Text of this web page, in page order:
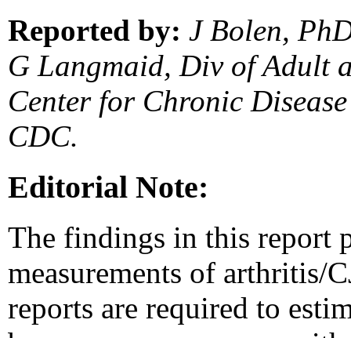
Reported by: J Bolen,
G Langmaid, Div of Adult
Center for Chronic
CDC.
Editorial Note:
The findings in this report
measurements of arthritis/
reports are required to